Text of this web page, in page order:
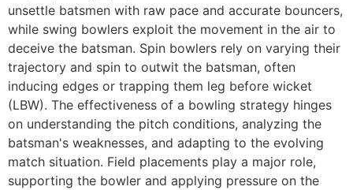
unsettle batsmen with raw pace and accurate bouncers,
while swing bowlers exploit the movement in the air to
deceive the batsman. Spin bowlers rely on varying their
trajectory and spin to outwit the batsman, often
inducing edges or trapping them leg before wicket
(LBW). The effectiveness of a bowling strategy hinges
on understanding the pitch conditions, analyzing the
batsman's weaknesses, and adapting to the evolving
match situation. Field placements play a major role,
supporting the bowler and applying pressure on the